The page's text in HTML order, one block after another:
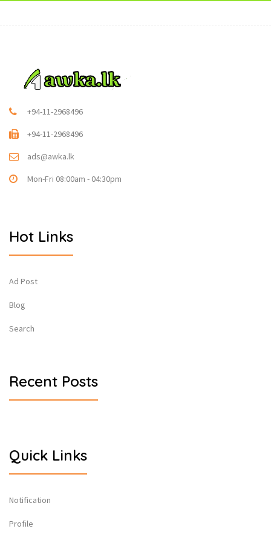
+94-11-2968496
+94-11-2968496
ads@awka.lk
Mon-Fri 08:00am - 04:30pm
Hot Links
Ad Post
Blog
Search
Recent Posts
Quick Links
Notification
Profile